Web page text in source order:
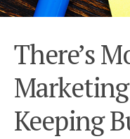
There’s
Keeping